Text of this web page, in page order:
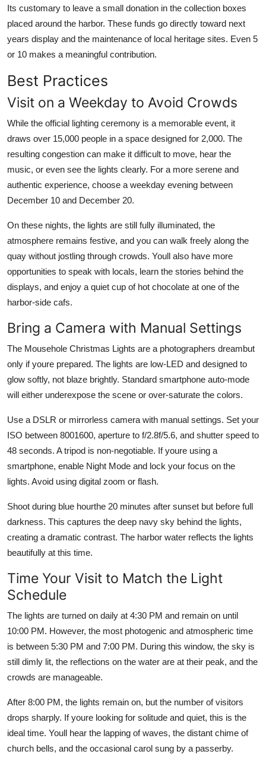
Its customary to leave a small donation in the collection boxes
placed around the harbor. These funds go directly toward next
years display and the maintenance of local heritage sites. Even 5
or 10 makes a meaningful contribution.
Best Practices
Visit on a Weekday to Avoid Crowds
While the official lighting ceremony is a memorable event, it
draws over 15,000 people in a space designed for 2,000. The
resulting congestion can make it difficult to move, hear the
music, or even see the lights clearly. For a more serene and
authentic experience, choose a weekday evening between
December 10 and December 20.
On these nights, the lights are still fully illuminated, the
atmosphere remains festive, and you can walk freely along the
quay without jostling through crowds. Youll also have more
opportunities to speak with locals, learn the stories behind the
displays, and enjoy a quiet cup of hot chocolate at one of the
harbor-side cafs.
Bring a Camera with Manual Settings
The Mousehole Christmas Lights are a photographers dreambut
only if youre prepared. The lights are low-LED and designed to
glow softly, not blaze brightly. Standard smartphone auto-mode
will either underexpose the scene or over-saturate the colors.
Use a DSLR or mirrorless camera with manual settings. Set your
ISO between 8001600, aperture to f/2.8f/5.6, and shutter speed to
48 seconds. A tripod is non-negotiable. If youre using a
smartphone, enable Night Mode and lock your focus on the
lights. Avoid using digital zoom or flash.
Shoot during blue hourthe 20 minutes after sunset but before full
darkness. This captures the deep navy sky behind the lights,
creating a dramatic contrast. The harbor water reflects the lights
beautifully at this time.
Time Your Visit to Match the Light
Schedule
The lights are turned on daily at 4:30 PM and remain on until
10:00 PM. However, the most photogenic and atmospheric time
is between 5:30 PM and 7:00 PM. During this window, the sky is
still dimly lit, the reflections on the water are at their peak, and the
crowds are manageable.
After 8:00 PM, the lights remain on, but the number of visitors
drops sharply. If youre looking for solitude and quiet, this is the
ideal time. Youll hear the lapping of waves, the distant chime of
church bells, and the occasional carol sung by a passerby.